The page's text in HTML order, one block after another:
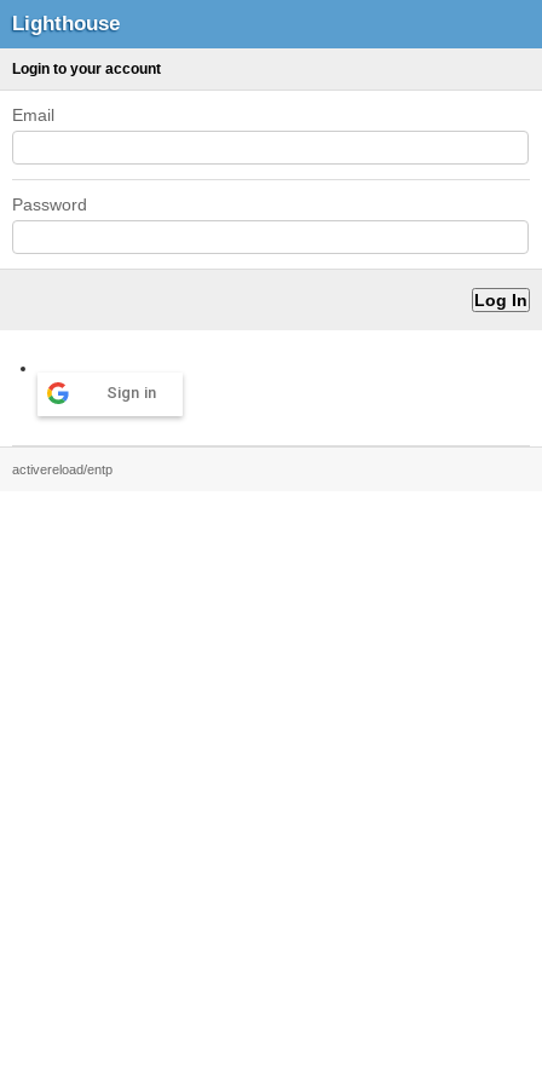
Lighthouse
Login to your account
Email
Password
Sign in
activereload/entp